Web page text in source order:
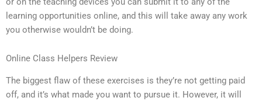
learning opportunities online, and this will take away any work
you otherwise wouldn’t be doing.
Online Class Helpers Review
The biggest flaw of these exercises is they’re not getting paid
off, and it’s what made you want to pursue it. However, it will